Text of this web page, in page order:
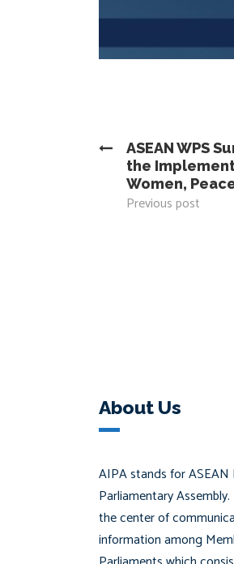
ASEAN WPS
the
Women,
Previous post
About Us
AIPA stands for
Parliamentary
the center of
information among